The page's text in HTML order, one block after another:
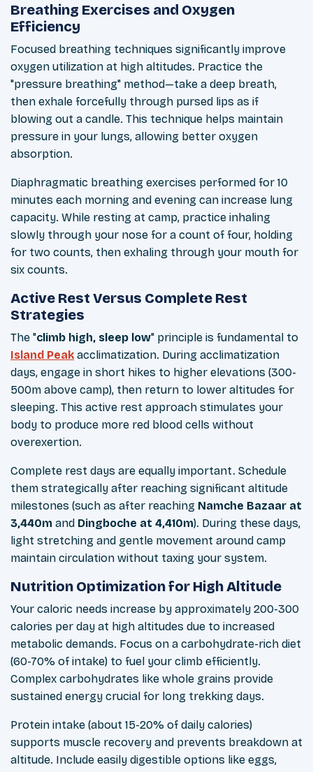
Breathing Exercises and Oxygen
Efficiency
Focused breathing techniques significantly improve
oxygen utilization at high altitudes. Practice the
"pressure breathing" method—take a deep breath,
then exhale forcefully through pursed lips as if
blowing out a candle. This technique helps maintain
pressure in your lungs, allowing better oxygen
absorption.
Diaphragmatic breathing exercises performed for 10
minutes each morning and evening can increase lung
capacity. While resting at camp, practice inhaling
slowly through your nose for a count of four, holding
for two counts, then exhaling through your mouth for
six counts.
Active Rest Versus Complete Rest
Strategies
The "climb high, sleep low" principle is fundamental to
Island Peak acclimatization. During acclimatization
days, engage in short hikes to higher elevations (300-
500m above camp), then return to lower altitudes for
sleeping. This active rest approach stimulates your
body to produce more red blood cells without
overexertion.
Complete rest days are equally important. Schedule
them strategically after reaching significant altitude
milestones (such as after reaching Namche Bazaar at
3,440m and Dingboche at 4,410m). During these days,
light stretching and gentle movement around camp
maintain circulation without taxing your system.
Nutrition Optimization for High Altitude
Your caloric needs increase by approximately 200-300
calories per day at high altitudes due to increased
metabolic demands. Focus on a carbohydrate-rich diet
(60-70% of intake) to fuel your climb efficiently.
Complex carbohydrates like whole grains provide
sustained energy crucial for long trekking days.
Protein intake (about 15-20% of daily calories)
supports muscle recovery and prevents breakdown at
altitude. Include easily digestible options like eggs,